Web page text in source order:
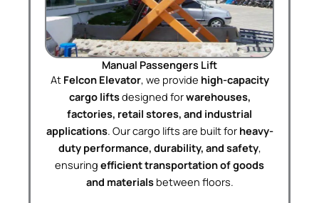
Manual Passengers Lift
At Felcon Elevator, we provide high-capacity
cargo liftsdesigned forwarehouses,
factories, retail stores, and industrial
applications. Our cargo lifts are built for heavy-
duty performance, durability, and safety,
ensuring efficient transportation of goods
and materialsbetween floors.